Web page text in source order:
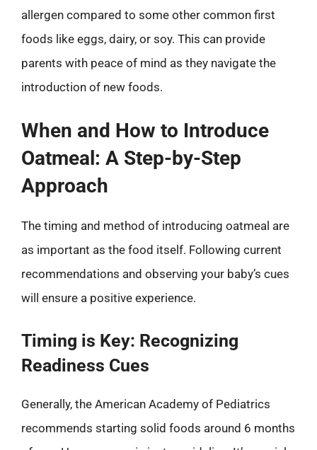
allergen compared to some other common first
foods like eggs, dairy, or soy. This can provide
parents with peace of mind as they navigate the
introduction of new foods.
When and How to Introduce
Oatmeal: A Step-by-Step
Approach
The timing and method of introducing oatmeal are
as important as the food itself. Following current
recommendations and observing your baby’s cues
will ensure a positive experience.
Timing is Key: Recognizing
Readiness Cues
Generally, the American Academy of Pediatrics
recommends starting solid foods around 6 months